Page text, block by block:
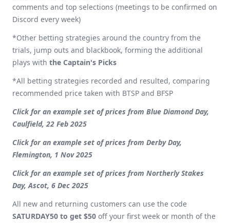
comments and top selections (meetings to be confirmed on
Discord every week)
*Other betting strategies around the country from the
trials, jump outs and blackbook, forming the additional
plays with the Captain's Picks
*All betting strategies recorded and resulted, comparing
recommended price taken with BTSP and BFSP
Click for an example set of prices from Blue Diamond Day,
Caulfield, 22 Feb 2025
Click for an example set of prices from Derby Day,
Flemington, 1 Nov 2025
Click for an example set of prices from Northerly Stakes
Day, Ascot, 6 Dec 2025
All new and returning customers can use the code
SATURDAY50 to get $50 off your first week or month of the